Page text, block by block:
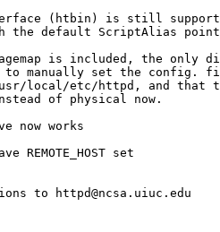
(htbin) is still
the default ScriptAlias
is included, the only
manually set the config.
local/etc/httpd, and that
of physical now.
now works
REMOTE_HOST set
to httpd@ncsa.uiuc.edu